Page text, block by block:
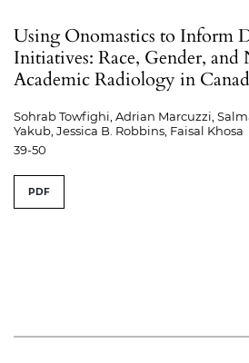
Using Onomastics to Inform
Initiatives: Race, Gender, and
Academic Radiology in
Sohrab Towfighi, Adrian Marcuzzi,
Yakub, Jessica B. Robbins, Faisal Khosa
39-50
PDF